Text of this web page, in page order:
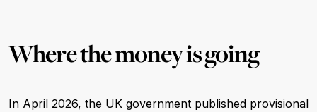
Where the money is going
In April 2026, the UK government published provisional